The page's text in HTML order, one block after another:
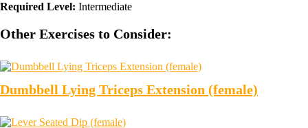
Required Level: Intermediate
Other Exercises to Consider:
Dumbbell Lying Triceps Extension (female)